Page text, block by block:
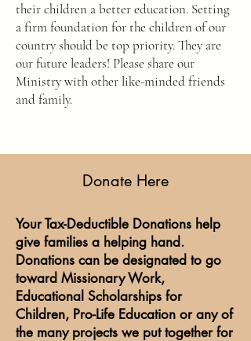
their children a better education. Setting
a firm foundation for the children of our
country should be top priority. They are
our future leaders! Please share our
Ministry with other like-minded friends
and family.
Donate Here
Your Tax-Deductible Donations help
give families a helping hand.
Donations can be designated to go
toward Missionary Work,
Educational Scholarships for
Children, Pro-Life Education or any of
the many projects we put together for